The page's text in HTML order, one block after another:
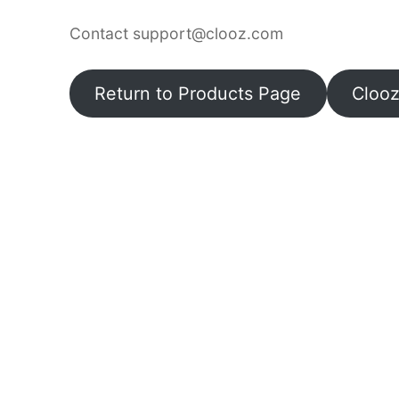
Contact support@clooz.com
Return to Products Page